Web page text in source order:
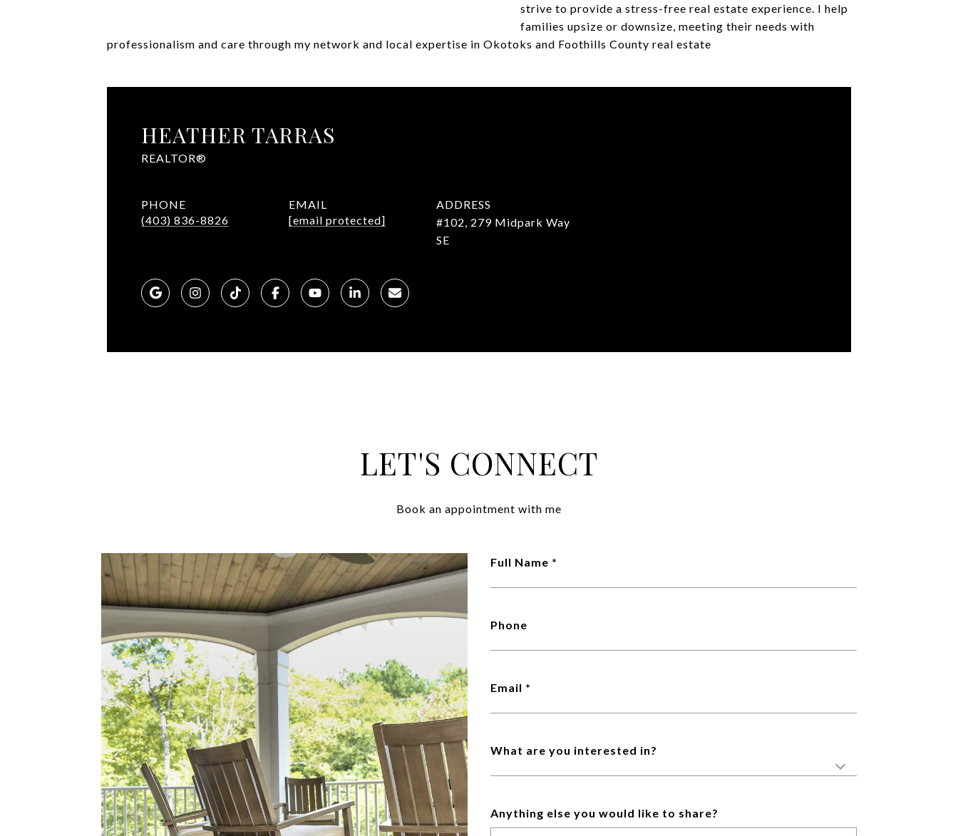
strive to provide a stress-free real estate experience. I help
families upsize or downsize, meeting their needs with
professionalism and care through my network and local expertise in Okotoks and Foothills County real estate
HEATHER TARRAS
REALTOR®
PHONE
(403) 836-8826
EMAIL
[email protected]
ADDRESS
#102, 279 Midpark Way
SE
LET'S CONNECT
Book an appointment with me
Full Name *
Phone
Email *
What are you interested in?
Anything else you would like to share?